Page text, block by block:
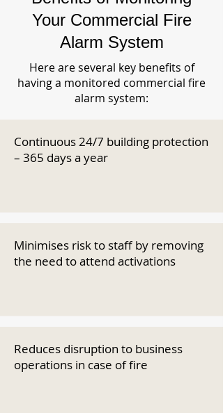
Your Commercial Fire
Alarm System
Here are several key benefits of
having a monitored commercial fire
alarm system:
Continuous 24/7 building protection
– 365 days a year
Minimises risk to staff by removing
the need to attend activations
Reduces disruption to business
operations in case of fire